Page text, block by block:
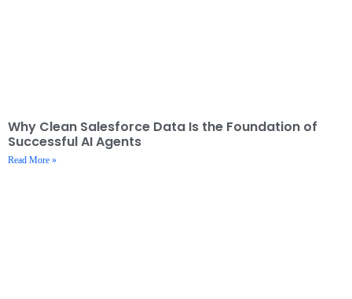
Why Clean Salesforce Data Is the Foundation of
Successful AI Agents
Read More »